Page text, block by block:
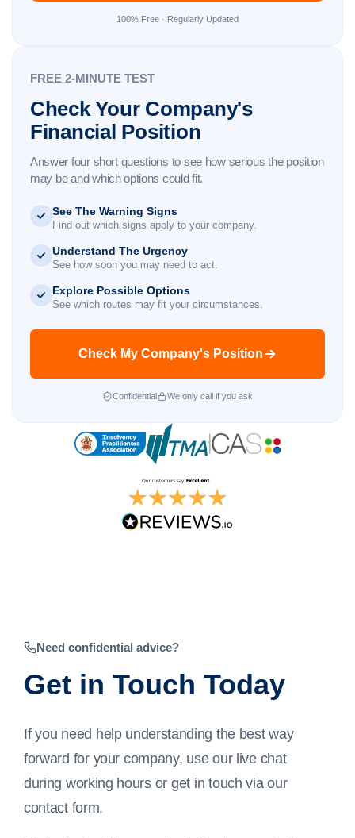
100% Free · Regularly Updated
FREE 2-MINUTE TEST
Check Your Company's
Financial Position
Answer four short questions to see how serious the position
may be and which options could fit.
See The Warning Signs
Find out which signs apply to your company.
Understand The Urgency
See how soon you may need to act.
Explore Possible Options
See which routes may fit your circumstances.
Check My Company's Position
Confidential We only call if you ask
Need confidential advice?
Get in Touch Today
If you need help understanding the best way
forward for your company, use our live chat
during working hours or get in touch via our
contact form.